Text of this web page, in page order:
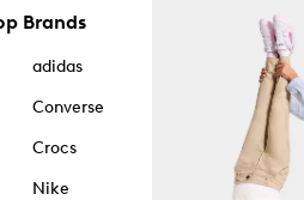
Brands
adidas
Converse
Crocs
Nike